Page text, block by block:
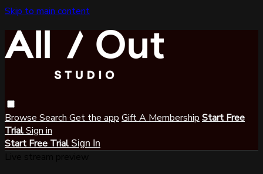
Skip to main content
Browse Search Get the app Gift A Membership Start Free
TrialSign in
Start Free Trial Sign In